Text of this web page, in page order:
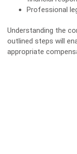
Professional
Understanding the
outlined steps will
appropriate